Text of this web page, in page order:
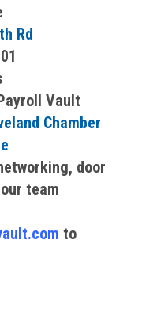
Rd
Vault
Chamber
door
team
to